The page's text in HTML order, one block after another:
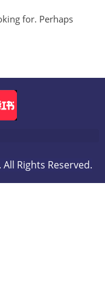
for. Perhaps
Rights Reserved.